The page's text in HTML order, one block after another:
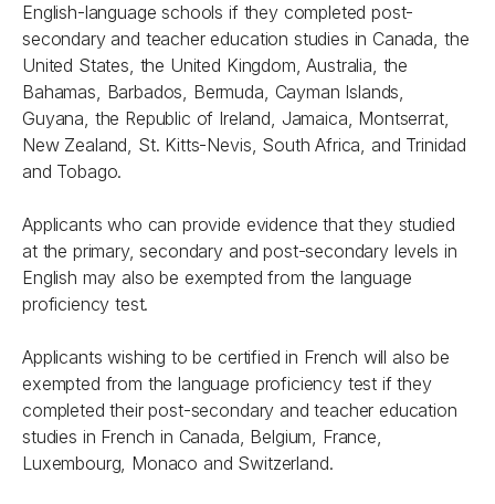
English-language schools if they completed post-
secondary and teacher education studies in Canada, the
United States, the United Kingdom, Australia, the
Bahamas, Barbados, Bermuda, Cayman Islands,
Guyana, the Republic of Ireland, Jamaica, Montserrat,
New Zealand, St. Kitts-Nevis, South Africa, and Trinidad
and Tobago.
Applicants who can provide evidence that they studied
at the primary, secondary and post-secondary levels in
English may also be exempted from the language
proficiency test.
Applicants wishing to be certified in French will also be
exempted from the language proficiency test if they
completed their post-secondary and teacher education
studies in French in Canada, Belgium, France,
Luxembourg, Monaco and Switzerland.